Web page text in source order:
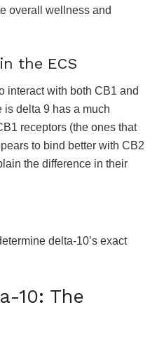
overall wellness and
the ECS
interact with both CB1 and
is delta 9 has a much
receptors (the ones that
to bind better with CB2
the difference in their
delta-10’s exact
10: The